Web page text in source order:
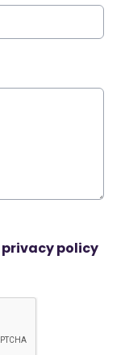
privacy policy